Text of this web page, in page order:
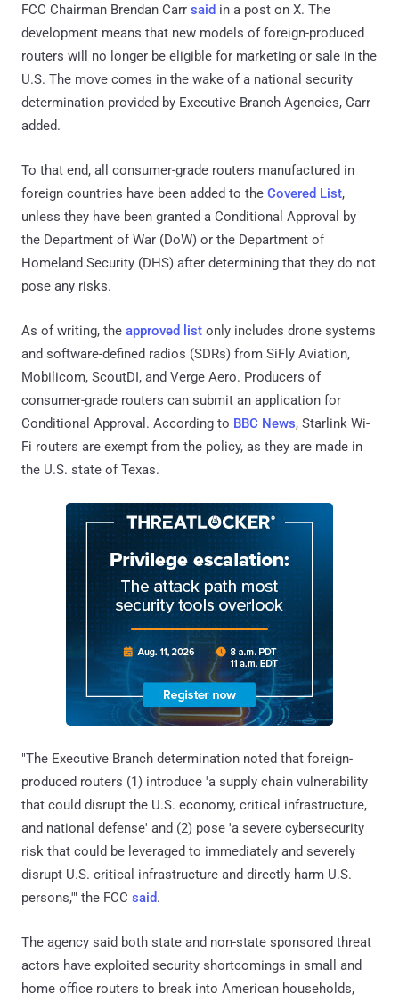
FCC Chairman Brendan Carr said in a post on X. The
development means that new models of foreign-produced
routers will no longer be eligible for marketing or sale in the
U.S. The move comes in the wake of a national security
determination provided by Executive Branch Agencies, Carr
added.
To that end, all consumer-grade routers manufactured in
foreign countries have been added to the Covered List,
unless they have been granted a Conditional Approval by
the Department of War (DoW) or the Department of
Homeland Security (DHS) after determining that they do not
pose any risks.
As of writing, the approved list only includes drone systems
and software-defined radios (SDRs) from SiFly Aviation,
Mobilicom, ScoutDI, and Verge Aero. Producers of
consumer-grade routers can submit an application for
Conditional Approval. According to BBC News, Starlink Wi-
Fi routers are exempt from the policy, as they are made in
the U.S. state of Texas.
"The Executive Branch determination noted that foreign-
produced routers (1) introduce 'a supply chain vulnerability
that could disrupt the U.S. economy, critical infrastructure,
and national defense' and (2) pose 'a severe cybersecurity
risk that could be leveraged to immediately and severely
disrupt U.S. critical infrastructure and directly harm U.S.
persons,'" the FCC said.
The agency said both state and non-state sponsored threat
actors have exploited security shortcomings in small and
home office routers to break into American households,